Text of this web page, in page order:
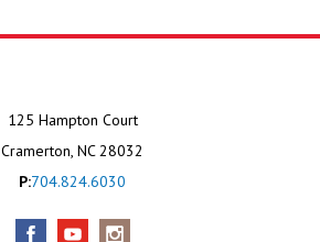
125 Hampton Court
Cramerton, NC 28032
P:704.824.6030